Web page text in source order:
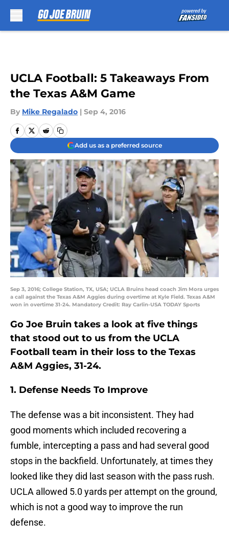
UCLA Football: 5 Takeaways From
the Texas A&M Game
By Mike Regalado | Sep 4, 2016
Add us as a preferred source
Sep 3, 2016; College Station, TX, USA; UCLA Bruins head coach Jim Mora urges
a call against the Texas A&M Aggies during overtime at Kyle Field. Texas A&M
won in overtime 31-24. Mandatory Credit: Ray Carlin-USA TODAY Sports
Go Joe Bruin takes a look at five things
that stood out to us from the UCLA
Football team in their loss to the Texas
A&M Aggies, 31-24.
1. Defense Needs To Improve
The defense was a bit inconsistent. They had
good moments which included recovering a
fumble, intercepting a pass and had several good
stops in the backfield. Unfortunately, at times they
looked like they did last season with the pass rush.
UCLA allowed 5.0 yards per attempt on the ground,
which is not a good way to improve the run
defense.